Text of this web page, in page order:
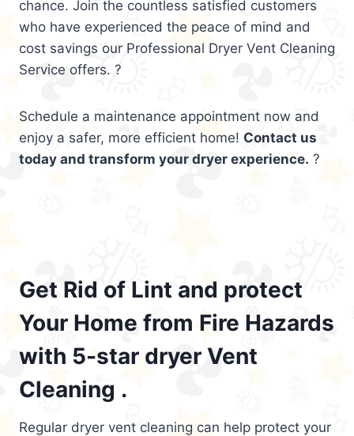
chance. Join the countless satisfied customers
who have experienced the peace of mind and
cost savings our Professional Dryer Vent Cleaning
Service offers. ?
Schedule a maintenance appointment now and
enjoy a safer, more efficient home! Contact us
today and transform your dryer experience. ?
Get Rid of Lint and protect
Your Home from Fire Hazards
with 5-star dryer Vent
Cleaning .
Regular dryer vent cleaning can help protect your